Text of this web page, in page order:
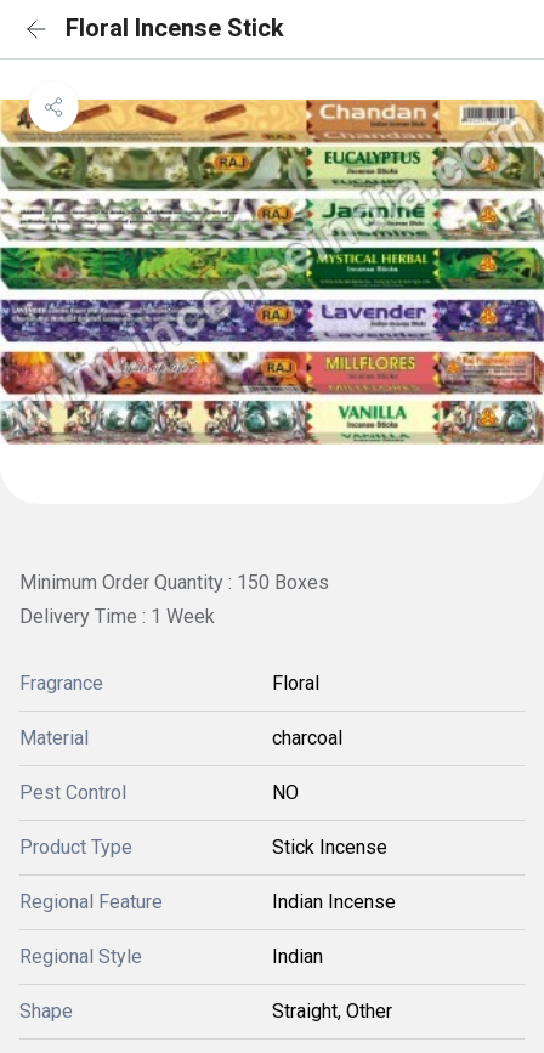
Floral Incense Stick
Minimum Order Quantity : 150 Boxes
Delivery Time : 1 Week
Fragrance Floral
Material charcoal
Pest Control NO
Product Type Stick Incense
Regional Feature Indian Incense
Regional Style Indian
Shape Straight, Other